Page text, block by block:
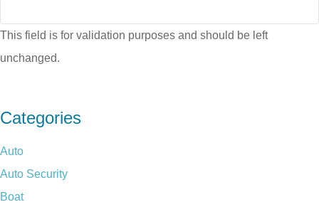
This field is for validation purposes and should be left
unchanged.
Categories
Auto
Auto Security
Boat